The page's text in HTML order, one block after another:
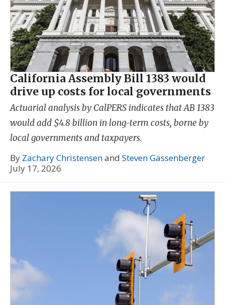
California Assembly Bill 1383 would
drive up costs for local governments
Actuarial analysis by CalPERS indicates that AB 1383
would add $4.8 billion in long-term costs, borne by
local governments and taxpayers.
By Zachary Christensenand Steven Gassenberger
July 17, 2026